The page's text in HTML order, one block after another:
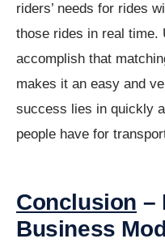
riders’ needs for rides
those rides in real time.
accomplish that
makes it an easy and
success lies in quickly
people have for
Conclusion –
Business